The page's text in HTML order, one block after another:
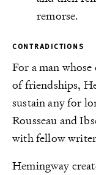
remorse.
CONTRADICTIONS
For a man
of friendships,
sustain any for
Rousseau and
with fellow
Hemingway